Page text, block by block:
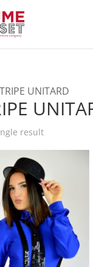
UNITARD
result